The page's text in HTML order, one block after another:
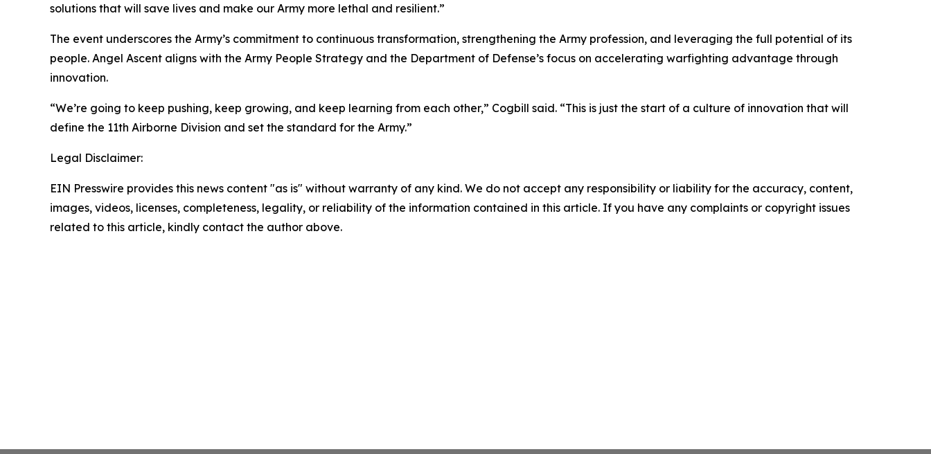
solutions that will save lives and make our Army more lethal and resilient.”
The event underscores the Army’s commitment to continuous transformation, strengthening the Army profession, and leveraging the full potential of its
people. Angel Ascent aligns with the Army People Strategy and the Department of Defense’s focus on accelerating warfighting advantage through
innovation.
“We’re going to keep pushing, keep growing, and keep learning from each other,” Cogbill said. “This is just the start of a culture of innovation that will
define the 11th Airborne Division and set the standard for the Army.”
Legal Disclaimer:
EIN Presswire provides this news content "as is" without warranty of any kind. We do not accept any responsibility or liability for the accuracy, content,
images, videos, licenses, completeness, legality, or reliability of the information contained in this article. If you have any complaints or copyright issues
related to this article, kindly contact the author above.